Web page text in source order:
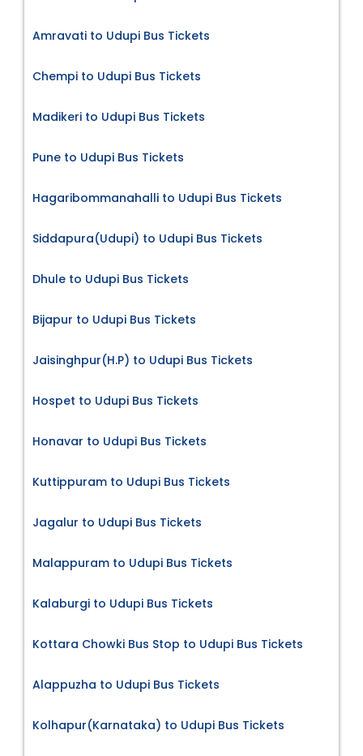
Amravati to Udupi Bus Tickets
Chempi to Udupi Bus Tickets
Madikeri to Udupi Bus Tickets
Pune to Udupi Bus Tickets
Hagaribommanahalli to Udupi Bus Tickets
Siddapura(Udupi) to Udupi Bus Tickets
Dhule to Udupi Bus Tickets
Bijapur to Udupi Bus Tickets
Jaisinghpur(H.P) to Udupi Bus Tickets
Hospet to Udupi Bus Tickets
Honavar to Udupi Bus Tickets
Kuttippuram to Udupi Bus Tickets
Jagalur to Udupi Bus Tickets
Malappuram to Udupi Bus Tickets
Kalaburgi to Udupi Bus Tickets
Kottara Chowki Bus Stop to Udupi Bus Tickets
Alappuzha to Udupi Bus Tickets
Kolhapur(Karnataka) to Udupi Bus Tickets